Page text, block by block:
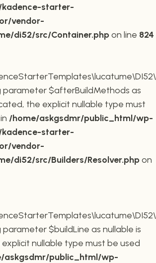
starter-
vendor-
di52/src/Container.phpon line 824
parameter $afterBuildMethods as
the explicit nullable type must
/home/askgsdmr/public_html/wp-
starter-
vendor-
di52/src/Builders/Resolver.phpon
parameter $buildLine as nullable is
nullable type must be used
askgsdmr/public_html/wp-